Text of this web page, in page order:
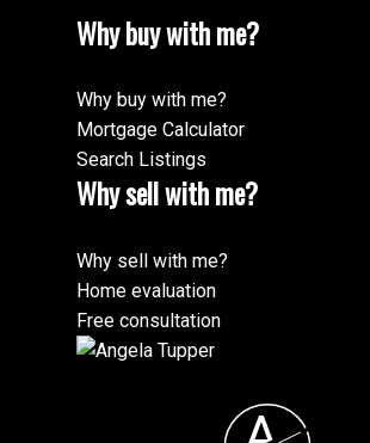
Why buy with me?
Why buy with me?
Mortgage Calculator
Search Listings
Why sell with me?
Why sell with me?
Home evaluation
Free consultation